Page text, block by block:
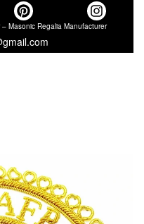
Masonic Regalia Manufacturer